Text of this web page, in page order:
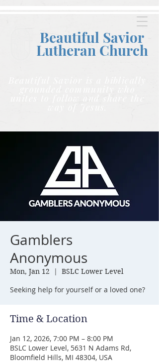
Beautiful Savior
Lutheran Church
Beautiful Savior is a biblically
grounded community who
unites to follow and share the
way of Jesus.
Gamblers
Anonymous
Mon, Jan 12
  |
BSLC Lower Level
Seeking help for yourself or a loved one?
Time & Location
Jan 12, 2026, 7:00 PM – 8:00 PM
BSLC Lower Level, 5631 N Adams Rd,
Bloomfield Hills, MI 48304, USA